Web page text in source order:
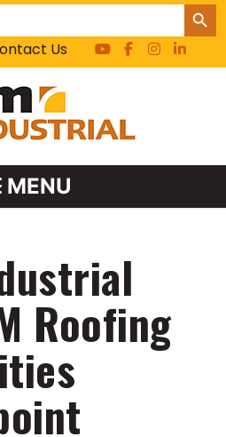
SEARCH
Us
MENU
Roofing